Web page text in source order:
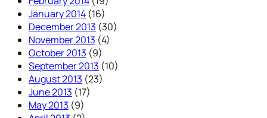
January 2014 (16)
December 2013 (30)
November 2013 (4)
October 2013 (9)
September 2013 (10)
August 2013 (23)
June 2013 (17)
May 2013 (9)